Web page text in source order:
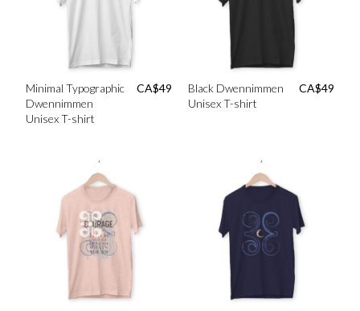
Minimal Typographic
Dwennimmen
Unisex T-shirt
CA$49
Black Dwennimmen
Unisex T-shirt
CA$49